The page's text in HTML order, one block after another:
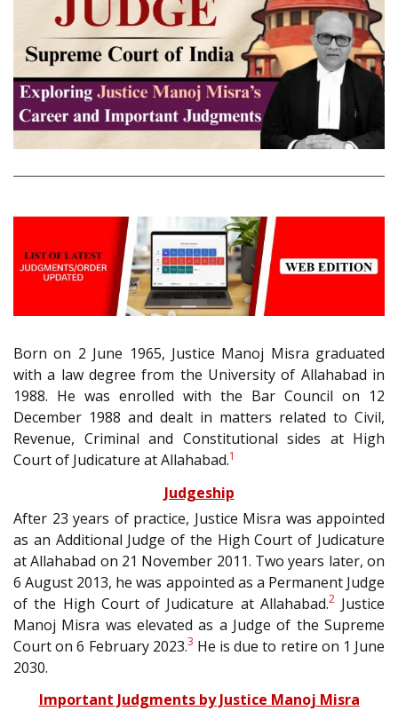
Born on 2 June 1965, Justice Manoj Misra graduated
with a law degree from the University of Allahabad in
1988. He was enrolled with the Bar Council on 12
December 1988 and dealt in matters related to Civil,
Revenue, Criminal and Constitutional sides at High
Court of Judicature at Allahabad.1
Judgeship
After 23 years of practice, Justice Misra was appointed
as an Additional Judge of the High Court of Judicature
at Allahabad on 21 November 2011. Two years later, on
6 August 2013, he was appointed as a Permanent Judge
of the High Court of Judicature at Allahabad.2Justice
Manoj Misra was elevated as a Judge of the Supreme
Court on 6 February 2023.3 He is due to retire on 1 June
2030.
Important Judgments by Justice Manoj Misra